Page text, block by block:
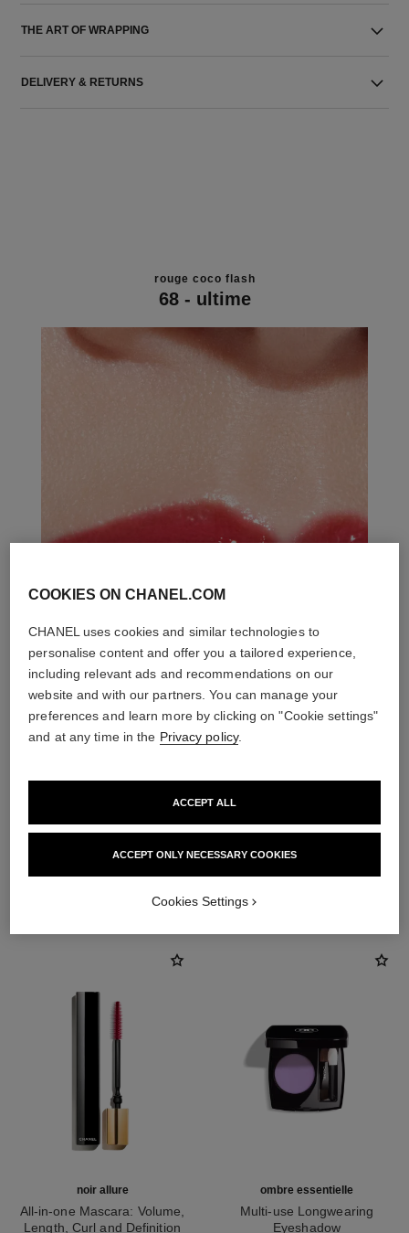
THE ART OF WRAPPING
DELIVERY & RETURNS
rouge coco flash
68 - ultime
noir allure
All-in-one Mascara: Volume,
Length, Curl and Definition
ombre essentielle
Multi-use Longwearing
Eyeshadow
COOKIES ON CHANEL.COM
CHANEL uses cookies and similar technologies to
personalise content and offer you a tailored experience,
including relevant ads and recommendations on our
website and with our partners. You can manage your
preferences and learn more by clicking on "Cookie settings"
and at any time in the Privacy policy.
ACCEPT ONLY NECESSARY COOKIES
ACCEPT ALL
Cookies Settings